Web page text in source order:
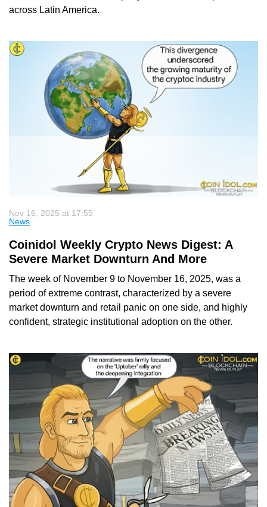
across Latin America.
Nov 16, 2025 at 17:55
News
Coinidol Weekly Crypto News Digest: A
Severe Market Downturn And More
The week of November 9 to November 16, 2025, was a
period of extreme contrast, characterized by a severe
market downturn and retail panic on one side, and highly
confident, strategic institutional adoption on the other.